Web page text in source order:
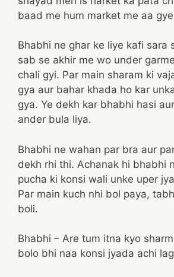
baad me hum market me aa
Bhabhi ne ghar ke liye kafi sara
sab se akhir me wo under
chali gyi. Par main sharam ki
gya aur bahar khada ho kar
gya. Ye dekh kar bhabhi hasi
ander bula liya.
Bhabhi ne wahan par bra aur
dekh rhi thi. Achanak hi bhabhi
pucha ki konsi wali unke uper
Par main kuch nhi bol paya,
boli.
Bhabhi – Are tum itna kyo
bolo bhi naa konsi jyada achi